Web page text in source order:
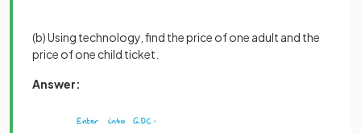
(b) Using technology, find the price of one adult and the
price of one child ticket.
Answer: